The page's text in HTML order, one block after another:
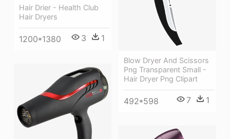
Hair Drier - Health Club
Hair Dryers
1200*1380 3 1
Blow Dryer And Scissors
Png Transparent Small -
Hair Dryer Png Clipart
492*598 7 1